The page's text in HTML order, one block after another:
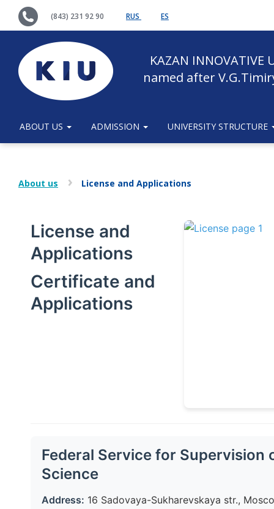
(843) 231 92 90 RUS ES
KAZAN INNOVATIVE
named after
ABOUT US ADMISSION UNIVERSITY STRUCTURE
About us License and Applications
License and
Applications
Certificate and
Applications
Federal Service for Supervision
Science
Address: 16 Sadovaya-Sukharevskaya str.,